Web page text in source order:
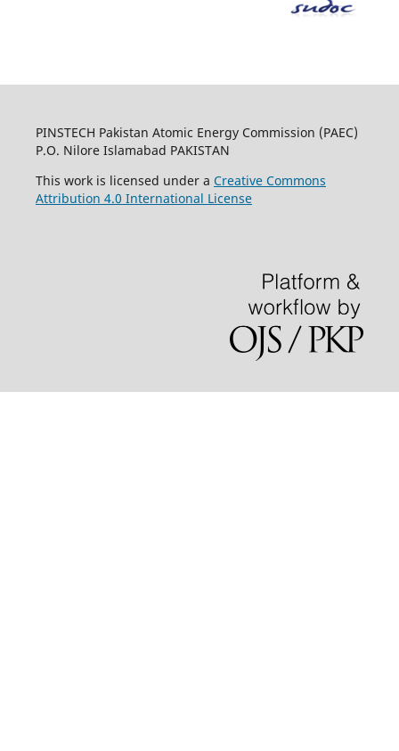
PINSTECH Pakistan Atomic Energy Commission (PAEC)
P.O. Nilore Islamabad PAKISTAN
This work is licensed under a Creative Commons
Attribution 4.0 International License